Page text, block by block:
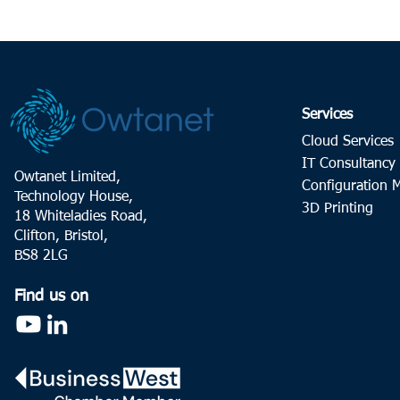
Owtanet Limited,
Technology House,
18 Whiteladies Road,
Clifton, Bristol,
BS8 2LG
Find us on
Services
Cloud Services
IT Consultancy
Configuration
3D Printing